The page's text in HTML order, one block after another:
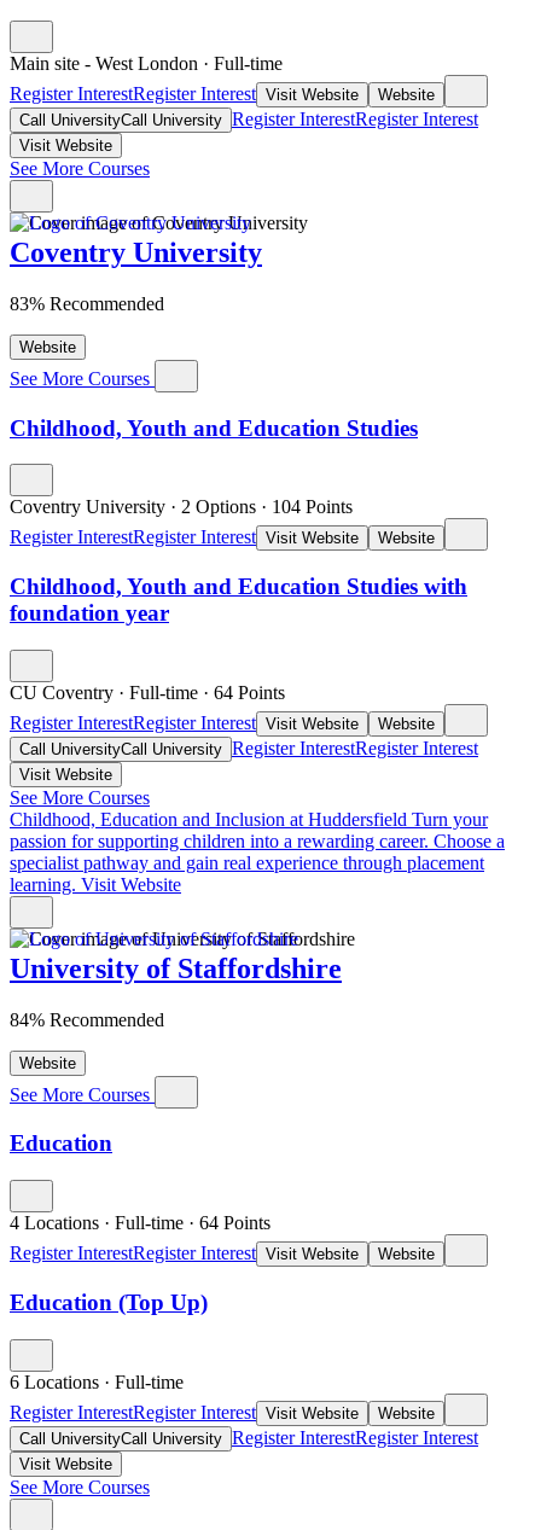
Main site - West London · Full-time
Register InterestRegister Interest Visit Website
Website
Call UniversityCall University Register InterestRegister Interest
Visit Website
See More Courses
Coventry University
83% Recommended
Website
See More Courses
Childhood, Youth and Education Studies
Coventry University · 2 Options · 104 Points
Register InterestRegister Interest Visit Website Website
Childhood, Youth and Education Studies with
foundation year
CU Coventry · Full-time · 64 Points
Register InterestRegister Interest Visit Website
Website
Call UniversityCall University Register InterestRegister Interest
Visit Website
See More Courses
Childhood, Education and Inclusion at Huddersfield Turn your
passion for supporting children into a rewarding career. Choose a
specialist pathway and gain real experience through placement
learning. Visit Website
University of Staffordshire
84% Recommended
Website
See More Courses
Education
4 Locations · Full-time · 64 Points
Register InterestRegister Interest Visit Website Website
Education (Top Up)
6 Locations · Full-time
Register InterestRegister Interest Visit Website
Website
Call UniversityCall University Register InterestRegister Interest
Visit Website
See More Courses